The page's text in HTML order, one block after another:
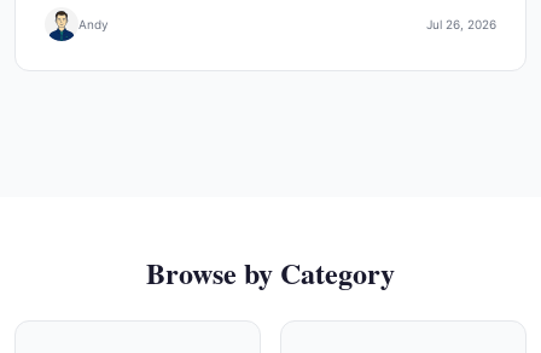
Andy Jul 26, 2026
Browse by Category